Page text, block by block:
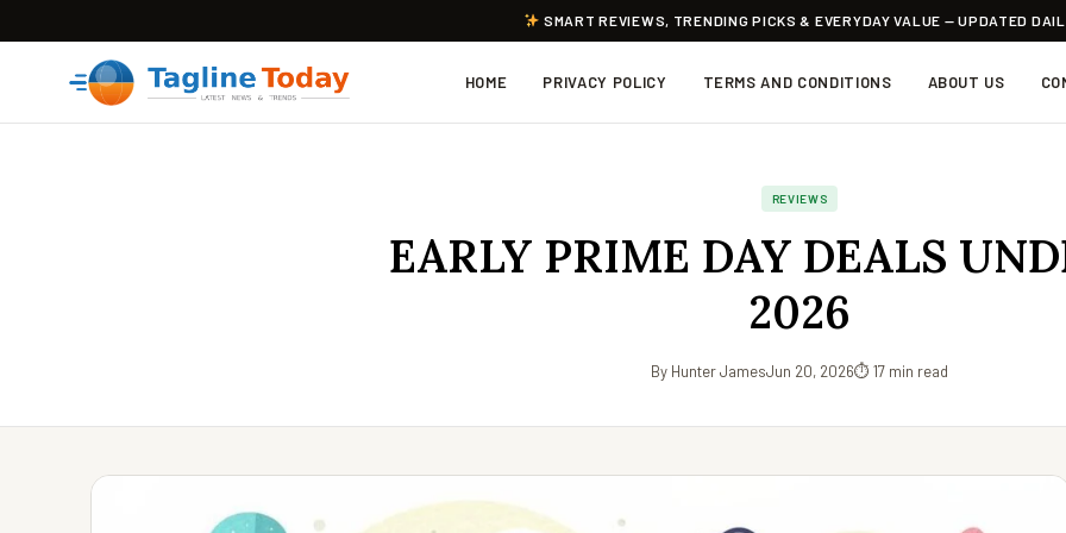
SMART REVIEWS, TRENDING PICKS & EVERYDAY VALUE — UPDATED
HOME PRIVACY POLICY TERMS AND CONDITIONS ABOUT US
REVIEWS
EARLY PRIME DAY DEALS
2026
By Hunter JamesJun 20, 2026⏱ 17 min read